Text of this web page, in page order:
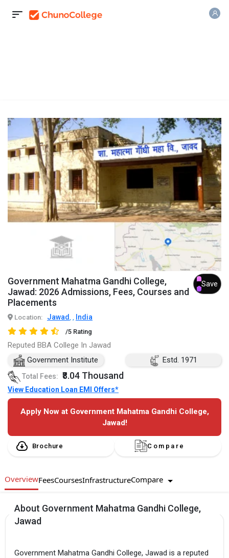
Government Mahatma Gandhi College,
Jawad: 2026 Admissions, Fees, Courses and
Placements
Save
Location: Jawad , , India
/5 Rating
Reputed BBA College In Jawad
Government Institute
Estd. 1971
Total Fees: ₹8.04 Thousand
View Education Loan EMI Offers*
Apply Now at Government Mahatma Gandhi College,
Jawad!
Brochure Compare
OverviewFeesCoursesInfrastructureCompare
About Government Mahatma Gandhi College,
Jawad
Government Mahatma Gandhi College, Jawad is a reputed